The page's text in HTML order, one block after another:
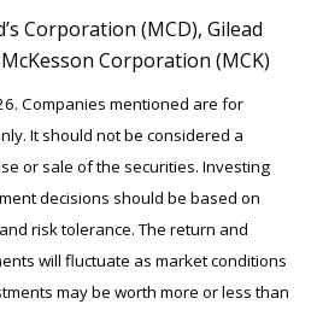
Corporation (MCD), Gilead
McKesson Corporation (MCK)
Companies mentioned are for
It should not be considered a
or sale of the securities. Investing
decisions should be based on
risk tolerance. The return and
will fluctuate as market conditions
may be worth more or less than